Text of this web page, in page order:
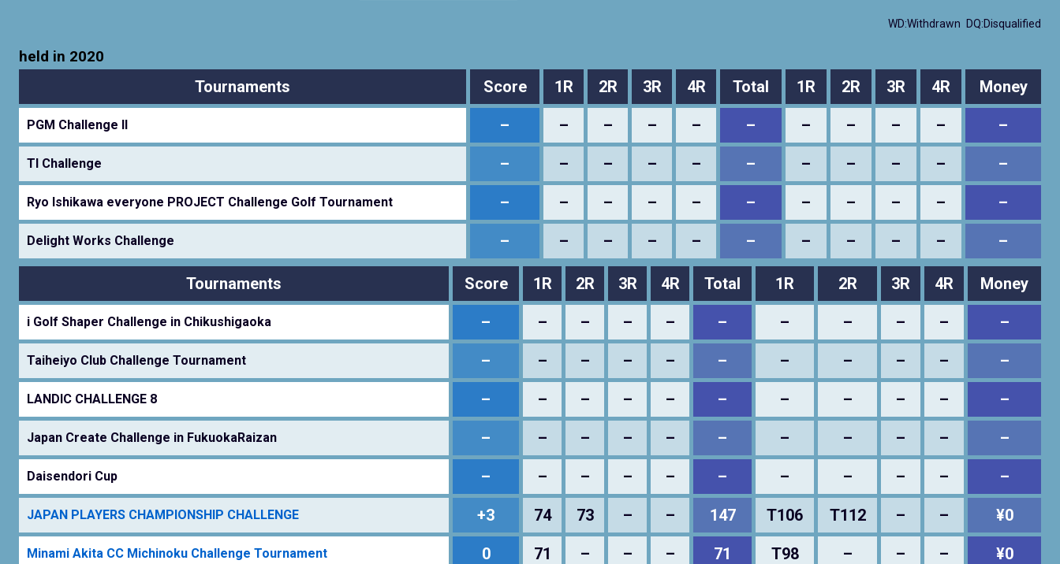
WD:Withdrawn DQ:Disqualified
held in 2020
Tournaments Score 1R 2R 3R 4R Total 1R 2R 3R 4R Money
PGM Challenge II – – – – – – – – – – –
TI Challenge – – – – – – – – – – –
Ryo Ishikawa everyone PROJECT Challenge Golf Tournament – – – – – – – – – – –
Delight Works Challenge – – – – – – – – – – –
Tournaments Score 1R 2R 3R 4R Total 1R 2R 3R 4R Money
i Golf Shaper Challenge in Chikushigaoka – – – – – – – – – – –
Taiheiyo Club Challenge Tournament – – – – – – – – – – –
LANDIC CHALLENGE 8 – – – – – – – – – – –
Japan Create Challenge in FukuokaRaizan – – – – – – – – – – –
Daisendori Cup – – – – – – – – – – –
JAPAN PLAYERS CHAMPIONSHIP CHALLENGE +3 74 73 – – 147 T106 T112 – – ¥0
Minami Akita CC Michinoku Challenge Tournament 0 71 – – – 71 T98 – – – ¥0